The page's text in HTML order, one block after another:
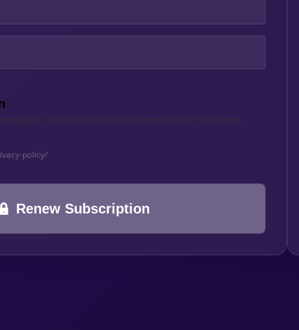
Credit card information is never stored on our servers.
policy/
Renew Subscription